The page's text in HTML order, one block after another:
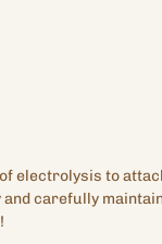
electrolysis to
carefully